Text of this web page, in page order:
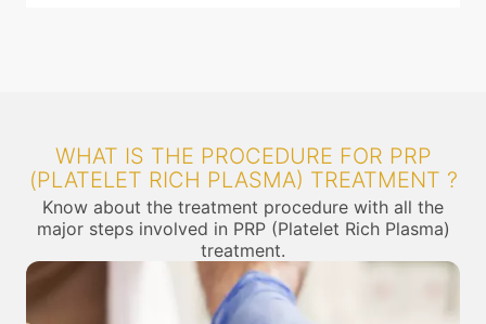
WHAT IS THE PROCEDURE FOR PRP
(PLATELET RICH PLASMA) TREATMENT ?
Know about the treatment procedure with all the
major steps involved in PRP (Platelet Rich Plasma)
treatment.